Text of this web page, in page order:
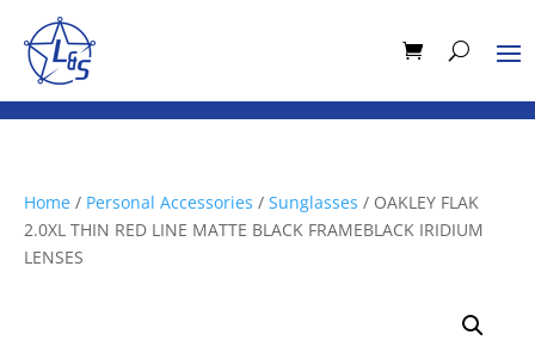
Home / Personal Accessories / Sunglasses / OAKLEY FLAK
2.0XL THIN RED LINE MATTE BLACK FRAMEBLACK IRIDIUM
LENSES